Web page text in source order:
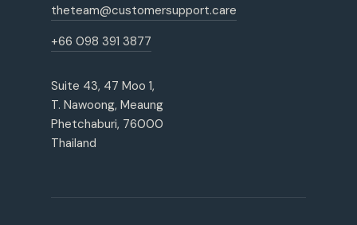
theteam@customersupport.care
+66 098 391 3877
Suite 43, 47 Moo 1,
T. Nawoong, Meaung
Phetchaburi, 76000
Thailand